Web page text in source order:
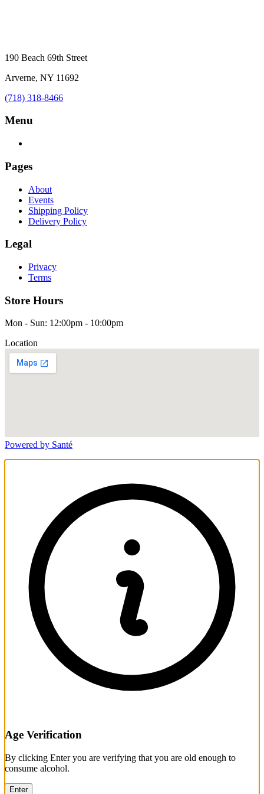
190 Beach 69th Street
Arverne, NY 11692
(718) 318-8466
Menu
Pages
About
Events
Shipping Policy
Delivery Policy
Legal
Privacy
Terms
Store Hours
Mon - Sun: 12:00pm - 10:00pm
Location
Powered by Santé
Age Verification
By clicking Enter you are verifying that you are old enough to
consume alcohol.
Enter